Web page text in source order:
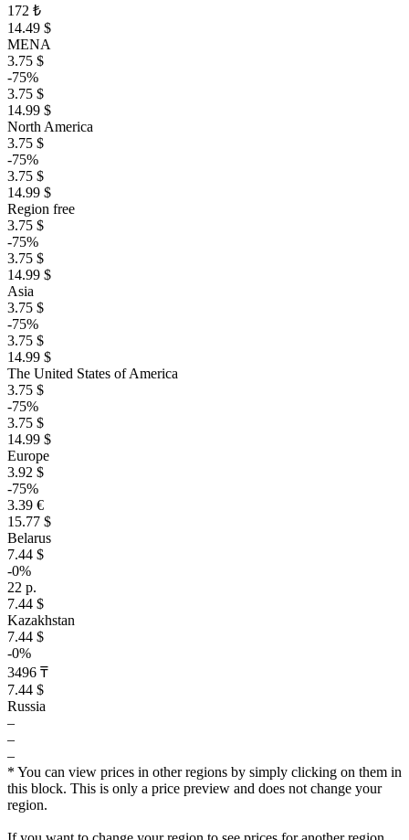
172 ₺
14.49 $
MENA
3.75 $
-75%
3.75 $
14.99 $
North America
3.75 $
-75%
3.75 $
14.99 $
Region free
3.75 $
-75%
3.75 $
14.99 $
Asia
3.75 $
-75%
3.75 $
14.99 $
The United States of America
3.75 $
-75%
3.75 $
14.99 $
Europe
3.92 $
-75%
3.39 €
15.77 $
Belarus
7.44 $
-0%
22 р.
7.44 $
Kazakhstan
7.44 $
-0%
3496 ₸
7.44 $
Russia
–
–
–
* You can view prices in other regions by simply clicking on them in
this block. This is only a price preview and does not change your
region.